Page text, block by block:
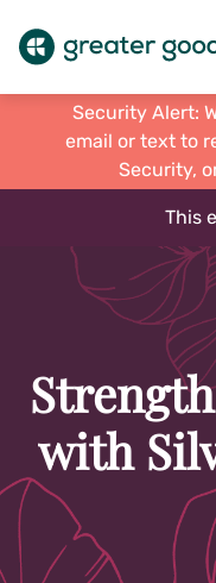
Security Alert:
email or text to
Security,
This
with